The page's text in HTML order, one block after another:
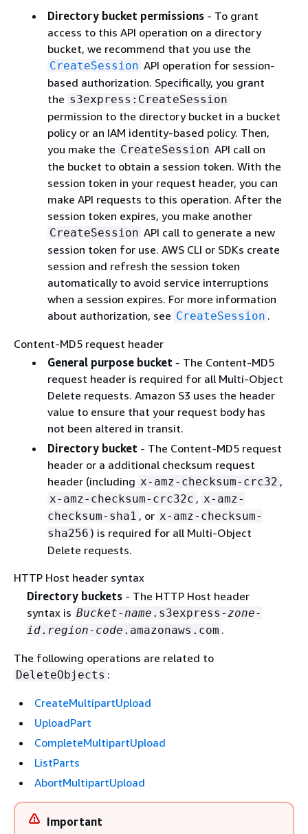
Directory bucket permissions- To grant
access to this API operation on a directory
bucket, we recommend that you use the
CreateSession API operation for session-
based authorization. Specifically, you grant
the s3express:CreateSession
permission to the directory bucket in a bucket
policy or an IAM identity-based policy. Then,
you make the CreateSession API call on
the bucket to obtain a session token. With the
session token in your request header, you can
make API requests to this operation. After the
session token expires, you make another
CreateSession API call to generate a new
session token for use. AWS CLI or SDKs create
session and refresh the session token
automatically to avoid service interruptions
when a session expires. For more information
about authorization, see CreateSession .
Content-MD5 request header
General purpose bucket - The Content-MD5
request header is required for all Multi-Object
Delete requests. Amazon S3 uses the header
value to ensure that your request body has
not been altered in transit.
Directory bucket - The Content-MD5 request
header or a additional checksum request
header (including x-amz-checksum-crc32 ,
x-amz-checksum-crc32c , x-amz-
checksum-sha1 , or x-amz-checksum-
sha256 ) is required for all Multi-Object
Delete requests.
HTTP Host header syntax
Directory buckets - The HTTP Host header
syntax is Bucket-name .s3express-zone-
id. region-code .amazonaws.com .
The following operations are related to
DeleteObjects :
CreateMultipartUpload
UploadPart
CompleteMultipartUpload
ListParts
AbortMultipartUpload
Important